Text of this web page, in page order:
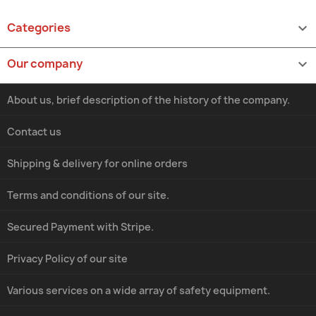
Categories 
Our company 
Shipping & delivery for online orders
Terms and conditions of our site.
About us, brief description of the history of the company.
Secured Payment with Stripe.
Privacy Policy of our site
Various services on a wide array of safety equipment.
Contact us